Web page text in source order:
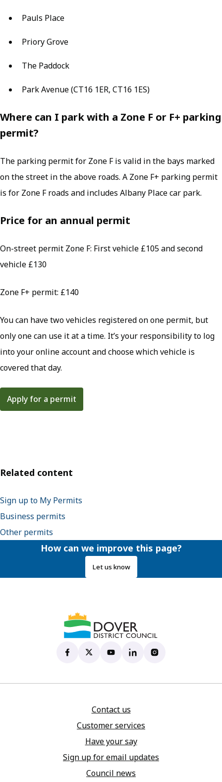
Pauls Place
Priory Grove
The Paddock
Park Avenue (CT16 1ER, CT16 1ES)
Where can I park with a Zone F or F+ parking
permit?
The parking permit for Zone F is valid in the bays marked
on the street in the above roads. A Zone F+ parking permit
is for Zone F roads and includes Albany Place car park.
Price for an annual permit
On-street permit Zone F: First vehicle £105 and second
vehicle £130
Zone F+ permit: £140
You can have two vehicles registered on one permit, but
only one can use it at a time. It’s your responsibility to log
into your online account and choose which vehicle is
covered that day.
Apply for a permit
Related content
Sign up to My Permits
Business permits
Other permits
How can we improve this page?
Let us know
Dover District Council's Facebook page
(opens in new tab)
Dover District Council's X account
(opens in new tab)
Dover District Council's
(opens in new tab)
Dover District Council's
(opens in new tab)
Dover District
(opens in new tab)
Contact us
Customer services
Have your say
Sign up for email updates
Council news